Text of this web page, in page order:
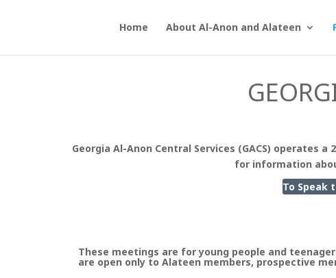
Home About Al-Anon and Alateen
Georgia Al-Anon Central Services (GACS) operates
for information
To Speak
These meetings are for young people and
are open only to Alateen members, prospective